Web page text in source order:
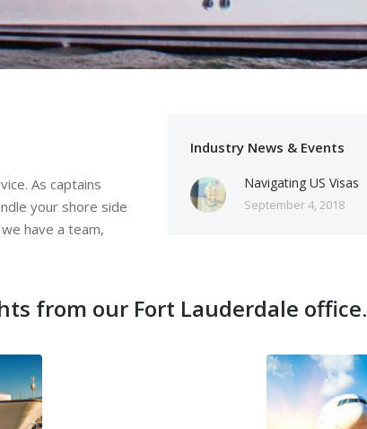
As captains
your shore side
have a team,
Industry News & Events
Navigating US Visas
September 4, 2018
from our Fort Lauderdale office.